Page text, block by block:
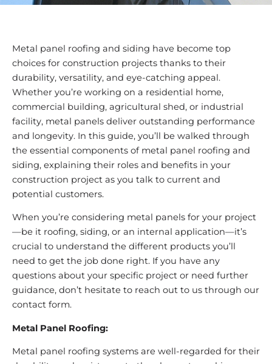
Metal panel roofing and siding have become top
choices for construction projects thanks to their
durability, versatility, and eye-catching appeal.
Whether you’re working on a residential home,
commercial building, agricultural shed, or industrial
facility, metal panels deliver outstanding performance
and longevity. In this guide, you’ll be walked through
the essential components of metal panel roofing and
siding, explaining their roles and benefits in your
construction project as you talk to current and
potential customers.
When you’re considering metal panels for your project
—be it roofing, siding, or an internal application—it’s
crucial to understand the different products you’ll
need to get the job done right. If you have any
questions about your specific project or need further
guidance, don’t hesitate to reach out to us through our
contact form.
Metal Panel Roofing:
Metal panel roofing systems are well-regarded for their